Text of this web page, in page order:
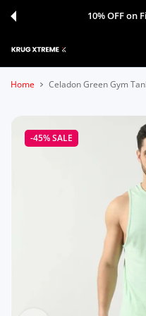
10% OFF on
Home Celadon Green Gym
-45%SALE